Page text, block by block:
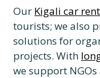
Our Kigali car
tourists; we also
solutions for
projects. With
we support